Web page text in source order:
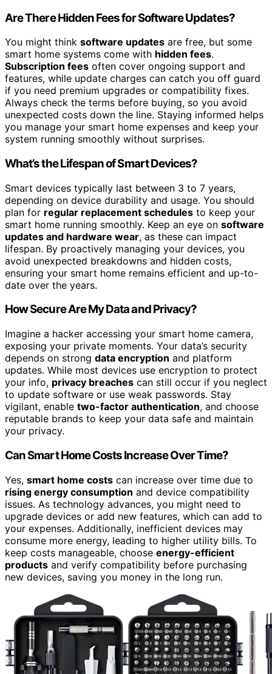
Are There Hidden Fees for Software Updates?
You might think software updates are free, but some
smart home systems come with hidden fees.
Subscription fees often cover ongoing support and
features, while update charges can catch you off guard
if you need premium upgrades or compatibility fixes.
Always check the terms before buying, so you avoid
unexpected costs down the line. Staying informed helps
you manage your smart home expenses and keep your
system running smoothly without surprises.
What’s the Lifespan of Smart Devices?
Smart devices typically last between 3 to 7 years,
depending on device durability and usage. You should
plan for regular replacement schedules to keep your
smart home running smoothly. Keep an eye on software
updates and hardware wear, as these can impact
lifespan. By proactively managing your devices, you
avoid unexpected breakdowns and hidden costs,
ensuring your smart home remains efficient and up-to-
date over the years.
How Secure Are My Data and Privacy?
Imagine a hacker accessing your smart home camera,
exposing your private moments. Your data’s security
depends on strong data encryption and platform
updates. While most devices use encryption to protect
your info, privacy breaches can still occur if you neglect
to update software or use weak passwords. Stay
vigilant, enable two-factor authentication, and choose
reputable brands to keep your data safe and maintain
your privacy.
Can Smart Home Costs Increase Over Time?
Yes, smart home costs can increase over time due to
rising energy consumption and device compatibility
issues. As technology advances, you might need to
upgrade devices or add new features, which can add to
your expenses. Additionally, inefficient devices may
consume more energy, leading to higher utility bills. To
keep costs manageable, choose energy-efficient
products and verify compatibility before purchasing
new devices, saving you money in the long run.